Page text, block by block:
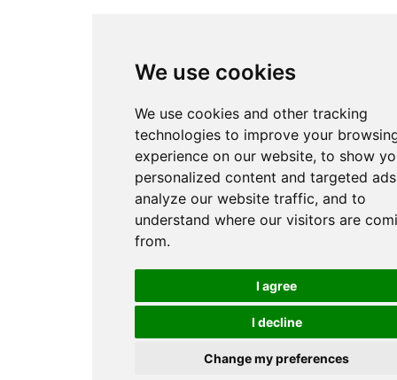
We use cookies
We use cookies and other tracking
technologies to improve your
experience on our website, to show
personalized content and targeted
analyze our website traffic, and to
understand where our visitors are
from.
I agree
I decline
Change my preferences